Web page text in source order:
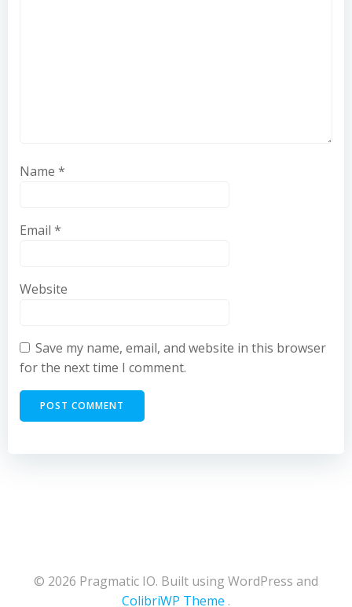
Name *
Email *
Website
Save my name, email, and website in this browser
for the next time I comment.
© 2026 Pragmatic IO. Built using WordPress and
ColibriWP Theme .